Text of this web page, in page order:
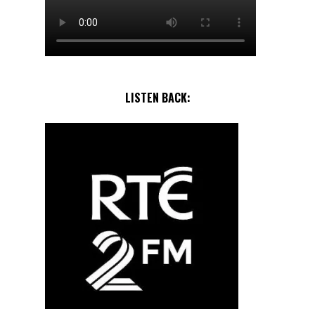
LISTEN BACK: